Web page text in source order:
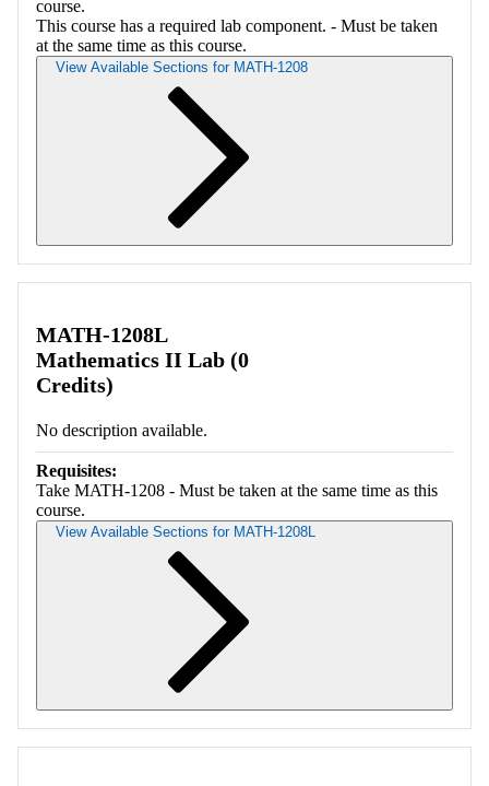
course.
This course has a required lab component. - Must be taken
at the same time as this course.
View Available Sections for MATH-1208
MATH-1208L
Mathematics II Lab (0
Credits)
No description available.
Requisites:
Take MATH-1208 - Must be taken at the same time as this
course.
View Available Sections for MATH-1208L